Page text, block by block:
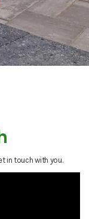
in touch with you.